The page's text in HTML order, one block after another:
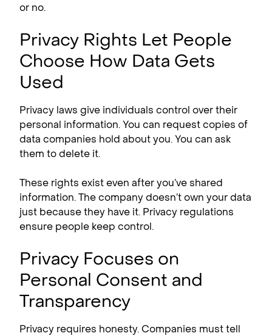
or no.
Privacy Rights Let People
Choose How Data Gets
Used
Privacy laws give individuals control over their
personal information. You can request copies of
data companies hold about you. You can ask
them to delete it.
These rights exist even after you’ve shared
information. The company doesn’t own your data
just because they have it. Privacy regulations
ensure people keep control.
Privacy Focuses on
Personal Consent and
Transparency
Privacy requires honesty. Companies must tell